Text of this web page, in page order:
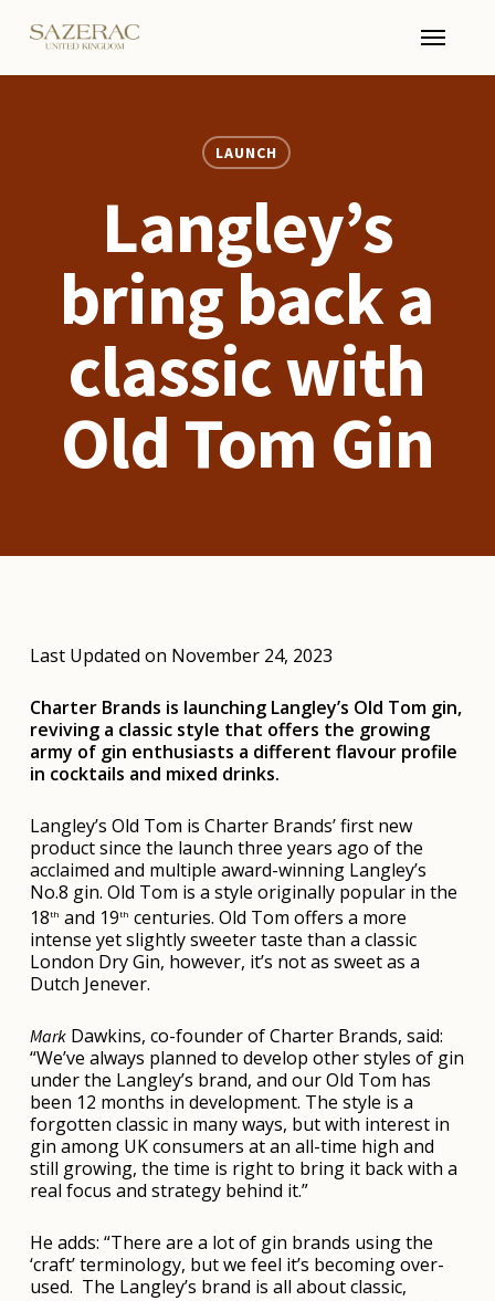
content
Menu
LAUNCH
Langley’s
bring back a
classic with
Old Tom Gin
Last Updated on November 24, 2023
Charter Brands is launching Langley’s Old Tom gin,
reviving a classic style that offers the growing
army of gin enthusiasts a different flavour profile
in cocktails and mixed drinks.
Langley’s Old Tom is Charter Brands’ first new
product since the launch three years ago of the
acclaimed and multiple award-winning Langley’s
No.8 gin. Old Tom is a style originally popular in the
18th and 19th centuries. Old Tom offers a more
intense yet slightly sweeter taste than a classic
London Dry Gin, however, it’s not as sweet as a
Dutch Jenever.
MarkDawkins, co-founder of Charter Brands, said:
“We’ve always planned to develop other styles of gin
under the Langley’s brand, and our Old Tom has
been 12 months in development. The style is a
forgotten classic in many ways, but with interest in
gin among UK consumers at an all-time high and
still growing, the time is right to bring it back with a
real focus and strategy behind it.”
He adds: “There are a lot of gin brands using the
‘craft’ terminology, but we feel it’s becoming over-
used. The Langley’s brand is all about classic,